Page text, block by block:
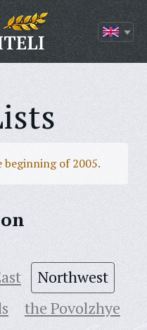
of 2005.
Northwest
the Povolzhye